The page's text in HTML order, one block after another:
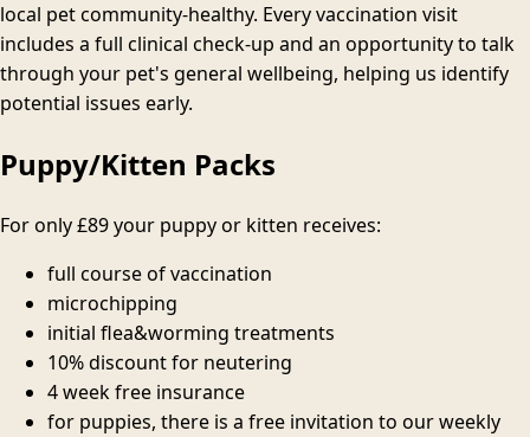
local pet community-healthy. Every vaccination visit
includes a full clinical check-up and an opportunity to talk
through your pet's general wellbeing, helping us identify
potential issues early.
Puppy/Kitten Packs
For only£89your puppy or kitten receives:
full course of vaccination
microchipping
initial flea&worming treatments
10% discount for neutering
4 week free insurance
for puppies, there is a free invitation to our weekly